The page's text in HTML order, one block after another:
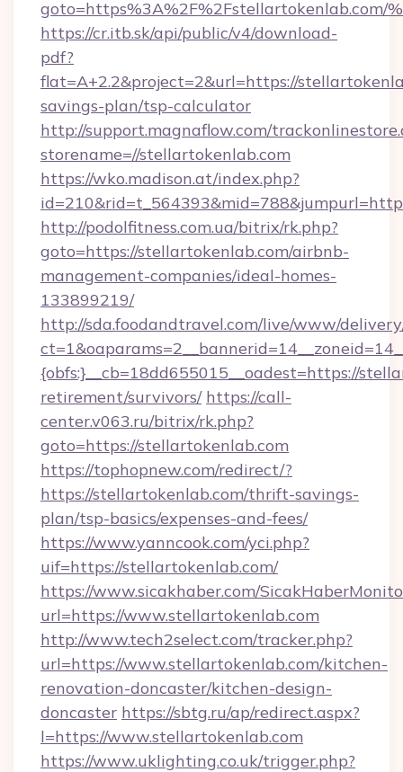
goto=https%3A%2F%2Fstellartokenlab.com/
https://cr.itb.sk/api/public/v4/download-
pdf?
flat=A+2.2&project=2&url=https://
savings-plan/tsp-calculator
http://support.magnaflow.com/
storename=//stellartokenlab.com
https://wko.madison.at/index.php?
http://podolfitness.com.ua/bitrix/rk.php?
goto=https://stellartokenlab.com/airbnb-
management-companies/ideal-homes-
133899219/
http://sda.foodandtravel.com/live/www/
{obfs:}__cb=18dd655015__oadest=https://
retirement/survivors/ https://call-
center.v063.ru/bitrix/rk.php?
goto=https://stellartokenlab.com
https://tophopnew.com/redirect/?
https://stellartokenlab.com/thrift-savings-
plan/tsp-basics/expenses-and-fees/
https://www.yanncook.com/yci.php?
uif=https://stellartokenlab.com/
https://www.sicakhaber.com/
url=https://www.stellartokenlab.com
http://www.tech2select.com/tracker.php?
url=https://www.stellartokenlab.com/kitchen-
renovation-doncaster/kitchen-design-
doncaster https://sbtg.ru/ap/redirect.aspx?
l=https://www.stellartokenlab.com
https://www.uklighting.co.uk/trigger.php?